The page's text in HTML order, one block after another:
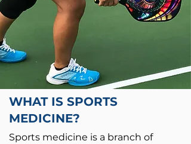
WHAT IS SPORTS
MEDICINE?
Sports medicine is a branch of